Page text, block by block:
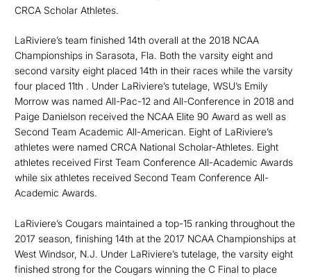
CRCA Scholar Athletes.
LaRiviere’s team finished 14th overall at the 2018 NCAA
Championships in Sarasota, Fla. Both the varsity eight and
second varsity eight placed 14th in their races while the varsity
four placed 11th . Under LaRiviere’s tutelage, WSU’s Emily
Morrow was named All-Pac-12 and All-Conference in 2018 and
Paige Danielson received the NCAA Elite 90 Award as well as
Second Team Academic All-American. Eight of LaRiviere’s
athletes were named CRCA National Scholar-Athletes. Eight
athletes received First Team Conference All-Academic Awards
while six athletes received Second Team Conference All-
Academic Awards.
LaRiviere’s Cougars maintained a top-15 ranking throughout the
2017 season, finishing 14th at the 2017 NCAA Championships at
West Windsor, N.J. Under LaRiviere’s tutelage, the varsity eight
finished strong for the Cougars winning the C Final to place